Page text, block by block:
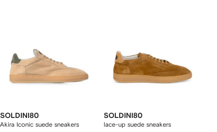
SOLDINI80
Akira Iconic suede sneakers
SOLDINI80
lace-up suede sneakers